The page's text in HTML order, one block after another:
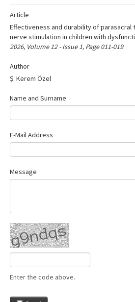
Article
Effectiveness and durability of
nerve stimulation in children with
2026, Volume 12 - Issue 1, Page 011-019
Author
Ş. Kerem Özel
Name and Surname
E-Mail Address
Message
Enter the code above.